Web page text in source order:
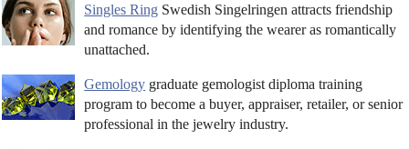
Singles Ring Swedish Singelringen attracts friendship
and romance by identifying the wearer as romantically
unattached.
Gemology graduate gemologist diploma training
program to become a buyer, appraiser, retailer, or senior
professional in the jewelry industry.